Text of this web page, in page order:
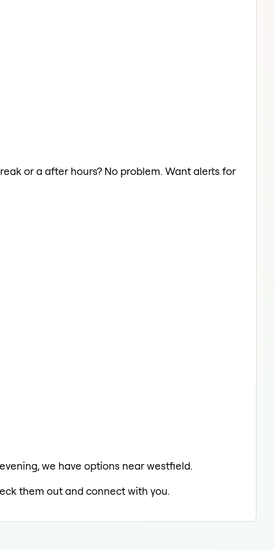
or a after hours? No problem. Want alerts for
we have options near westfield.
them out and connect with you.